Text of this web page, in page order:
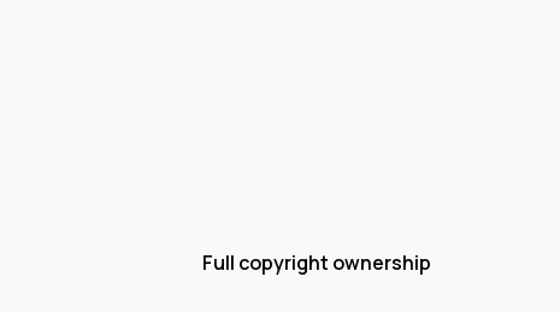
Full copyright ownership